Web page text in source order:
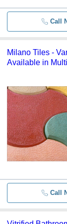
Call
Milano Tiles -
Available in
Call